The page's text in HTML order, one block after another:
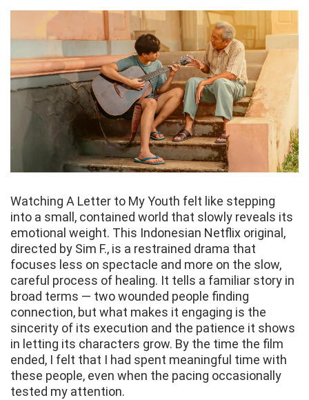
Watching A Letter to My Youth felt like stepping
into a small, contained world that slowly reveals its
emotional weight. This Indonesian Netflix original,
directed by Sim F., is a restrained drama that
focuses less on spectacle and more on the slow,
careful process of healing. It tells a familiar story in
broad terms — two wounded people finding
connection, but what makes it engaging is the
sincerity of its execution and the patience it shows
in letting its characters grow. By the time the film
ended, I felt that I had spent meaningful time with
these people, even when the pacing occasionally
tested my attention.